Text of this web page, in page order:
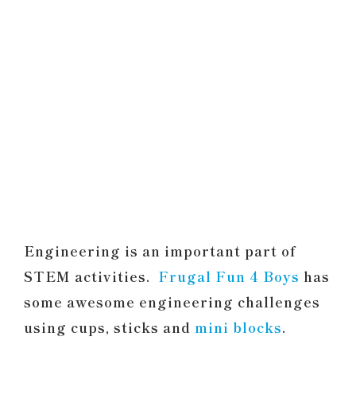
Engineering is an important part of
STEM activities. Frugal Fun 4 Boys has
some awesome engineering challenges
using cups, sticks and mini blocks.